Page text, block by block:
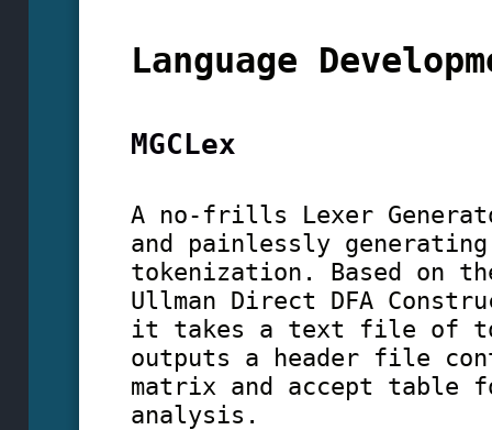
Language
MGCLex
A no-frills Lexer
and painlessly
tokenization. Based on
Ullman Direct DFA
it takes a text file of
outputs a header file
matrix and accept table
analysis.